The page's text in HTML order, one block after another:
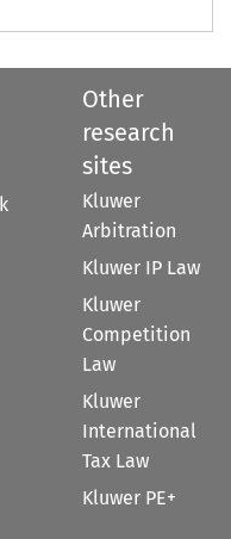
Other
research
sites
Kluwer
Arbitration
Kluwer IP Law
Kluwer
Competition
Law
Kluwer
International
Tax Law
Kluwer PE+